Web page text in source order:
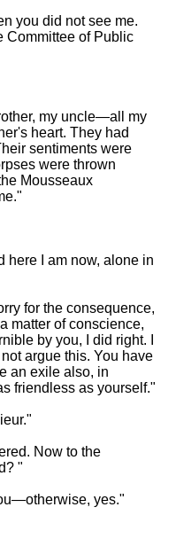
you did not see me.
Committee of Public
my uncle—all my
heart. They had
sentiments were
were thrown
Mousseaux
here I am now, alone in
for the consequence,
matter of conscience,
by you, I did right. I
argue this. You have
an exile also, in
friendless as yourself."
Now to the
"
yes."